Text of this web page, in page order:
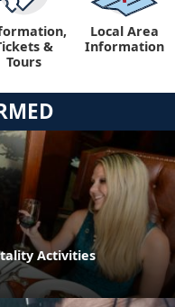
&
Tours
Local Area
Information
Activities